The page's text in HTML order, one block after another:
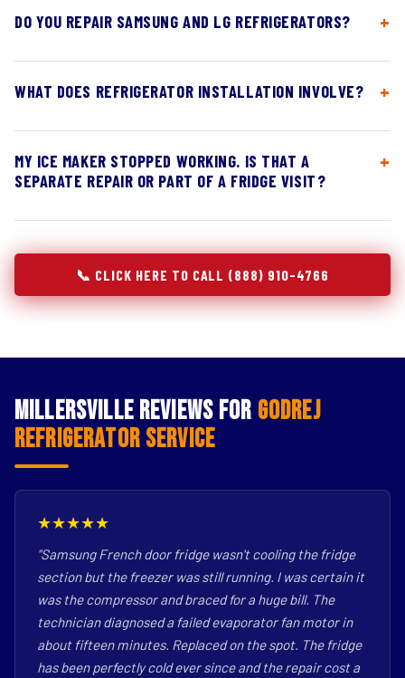
DO YOU REPAIR SAMSUNG AND LG REFRIGERATORS?
WHAT DOES REFRIGERATOR INSTALLATION INVOLVE?
MY ICE MAKER STOPPED WORKING. IS THAT A
SEPARATE REPAIR OR PART OF A FRIDGE VISIT?
📞 CLICK HERE TO CALL (888) 910-4766
Millersville Reviews for Godrej
Refrigerator Service
★★★★★
"Samsung French door fridge wasn't cooling the fridge
section but the freezer was still running. I was certain it
was the compressor and braced for a huge bill. The
technician diagnosed a failed evaporator fan motor in
about fifteen minutes. Replaced on the spot. The fridge
has been perfectly cold ever since and the repair cost a